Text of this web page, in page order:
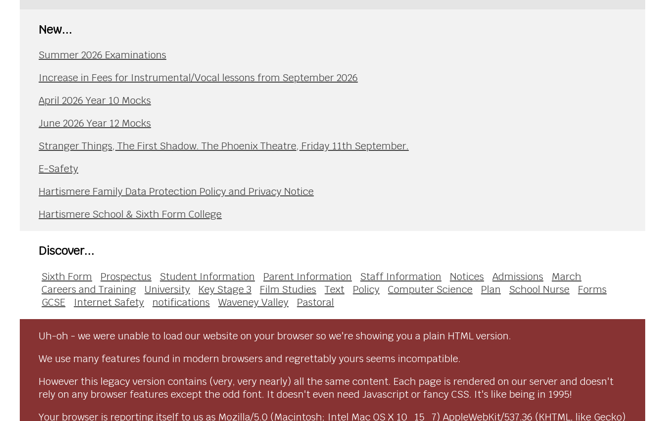
New...
Summer 2026 Examinations
Increase in Fees for Instrumental/Vocal lessons from September 2026
April 2026 Year 10 Mocks
June 2026 Year 12 Mocks
Stranger Things, The First Shadow. The Phoenix Theatre, Friday 11th September.
E-Safety
Hartismere Family Data Protection Policy and Privacy Notice
Hartismere School & Sixth Form College
Discover...
Sixth Form Prospectus Student Information Parent Information Staff Information Notices Admissions
March
Careers and Training
University Key Stage 3 Film Studies Text Policy Computer Science Plan School Nurse
Forms
GCSE
Internet Safety notifications Waveney Valley Pastoral
Uh-oh - we were unable to load our website on your browser so we're showing you a plain HTML version.
We use many features found in modern browsers and regrettably yours seems incompatible.
However this legacy version contains (very, very nearly) all the same content. Each page is rendered on our server and doesn't
rely on any browser features except the odd font. It doesn't even need Javascript or fancy CSS. It's like being in 1995!
Your browser is reporting itself to us as Mozilla/5.0 (Macintosh; Intel Mac OS X 10_15_7) AppleWebKit/537.36 (KHTML, like Gecko)